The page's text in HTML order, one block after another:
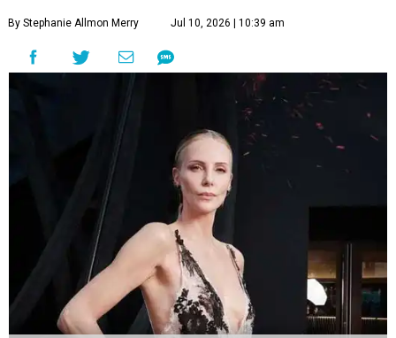
By Stephanie Allmon Merry Jul 10, 2026 | 10:39 am